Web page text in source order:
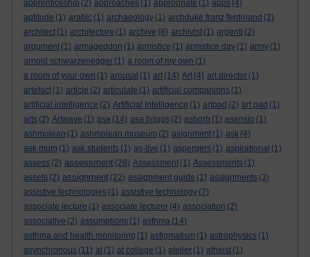
apprenticeship (2) approaches (1) appropriate (1) apps (4)
aptitude (1) arabic (1) archaeology (1) archduke franz ferdinand (2)
architect (1) architecture (1) archive (8) archivist (1) argenti (2)
argument (1) armageddon (1) armistice (1) armistice day (1) army (1)
arnold schwarzenegger (1) a room of my own (1)
a room of your own (1) arousal (1) art (14) Art (4) art director (1)
artefact (1) article (2) articulate (1) artificial companions (1)
artificial intelligence (2) Artificial Intelligence (1) artpad (2) art pad (1)
arts (2) Artwave (1) asa (14) asa briggs (2) asborb (1) asensio (1)
ashmolean (1) ashmolean museum (2) asignment (1) ask (4)
ask mum (1) ask students (1) as-live (1) aspergers (1) aspirational (1)
assess (2) assessment (28) Assessment (1) Assessments (1)
assets (2) assignment (22) assignment guide (1) assignments (3)
assistive technologies (1) assistive technology (7)
associate lecture (1) associate lecturer (4) association (2)
associative (2) assumptions (1) asthma (14)
asthma and health monitoring (1) astigmatism (1) astrophysics (1)
asynchronous (11) at (1) at college (1) atelier (1) atheist (1)